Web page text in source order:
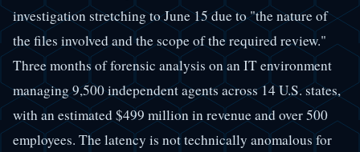
investigation stretching to June 15 due to "the nature of
the files involved and the scope of the required review."
Three months of forensic analysis on an IT environment
managing 9,500 independent agents across 14 U.S. states,
with an estimated $499 million in revenue and over 500
employees. The latency is not technically anomalous for